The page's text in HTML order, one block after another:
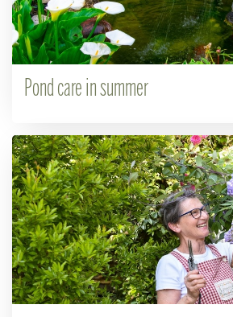
Pond care in summer